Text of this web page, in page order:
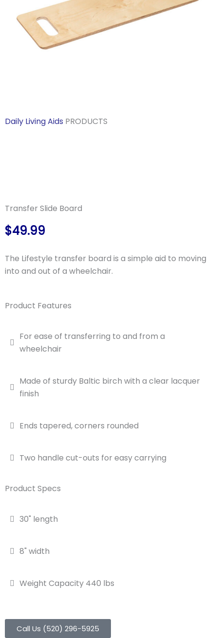
Daily Living Aids PRODUCTS
Transfer Slide Board
$49.99
The Lifestyle transfer board is a simple aid to moving
into and out of a wheelchair.
Product Features
For ease of transferring to and from a
wheelchair
Made of sturdy Baltic birch with a clear lacquer
finish
Ends tapered, corners rounded
Two handle cut-outs for easy carrying
Product Specs
30" length
8" width
Weight Capacity 440 lbs
Call Us (520) 296-5925